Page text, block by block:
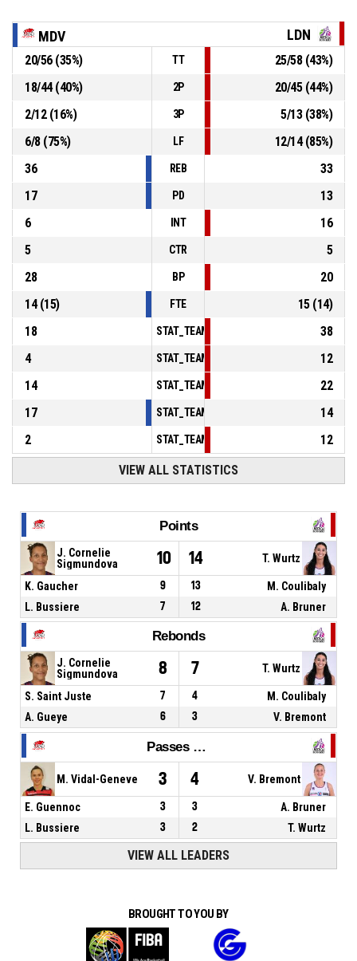
7, H. Jakovljevic, BASKETBALL_ACTION_STEAL
7, A. Detchart
BASKETBALL_ACTION_TURNOVER_BADPASS
P4
00:11
BASKETBALL_ACTION_REBOUND_DEFENSIVE
00:16
MDV LDN
20/56(35%) TT 25/58(43%)
18/44(40%) 2P 20/45(44%)
2/12(16%) 3P 5/13(38%)
6/8(75%) LF 12/14(85%)
36
REB
33
17
PD
13
6
INT
16
5
CTR
5
28
BP
20
14(15) FTE 15(14)
18
38
4
12
14
22
17
14
2
12
VIEW ALL STATISTICS
Points
J. Cornelie
Sigmundova
10 14 T. Wurtz
K. Gaucher 9 13
M. Coulibaly
L. Bussiere
7 12 A. Bruner
Rebonds
J. Cornelie
Sigmundova
8 7 T. Wurtz
S. Saint Juste 7 4
M. Coulibaly
A. Gueye
6 3 V. Bremont
Passes décisives
M. Vidal-Geneve 3 4 V. Bremont
E. Guennoc 3 3
A. Bruner
L. Bussiere
3 2 T. Wurtz
VIEW ALL LEADERS
BROUGHT TO YOU BY